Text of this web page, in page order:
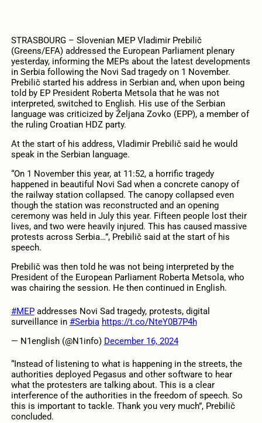
STRASBOURG – Slovenian MEP Vladimir Prebilič
(Greens/EFA) addressed the European Parliament plenary
yesterday, informing the MEPs about the latest developments
in Serbia following the Novi Sad tragedy on 1 November.
Prebilič started his address in Serbian and, when upon being
told by EP President Roberta Metsola that he was not
interpreted, switched to English. His use of the Serbian
language was criticized by Željana Zovko (EPP), a member of
the ruling Croatian HDZ party.
At the start of his address, Vladimir Prebilič said he would
speak in the Serbian language.
“On 1 November this year, at 11:52, a horrific tragedy
happened in beautiful Novi Sad when a concrete canopy of
the railway station collapsed. The canopy collapsed even
though the station was reconstructed and an opening
ceremony was held in July this year. Fifteen people lost their
lives, and two were heavily injured. This has caused massive
protests across Serbia…”, Prebilič said at the start of his
speech.
Prebilič was then told he was not being interpreted by the
President of the European Parliament Roberta Metsola, who
was chairing the session. He then continued in English.
#MEPaddresses Novi Sad tragedy, protests, digital
surveillance in #Serbia https://t.co/NteY0B7P4h
— N1english (@N1info) December 16, 2024
“Instead of listening to what is happening in the streets, the
authorities deployed Pegasus and other software to hear
what the protesters are talking about. This is a clear
interference of the authorities in the freedom of speech. So
this is important to tackle. Thank you very much”, Prebilič
concluded.